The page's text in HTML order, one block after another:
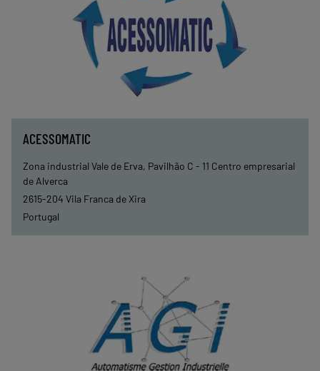
ACESSOMATIC
Zona industrial Vale de Erva, Pavilhão C - 11 Centro empresarial
de Alverca
2615-204 Vila Franca de Xira
Portugal